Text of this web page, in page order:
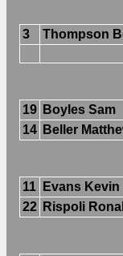
3 Thompson
19 Boyles Sam
14 Beller
11 Evans Kevin
22 Rispoli